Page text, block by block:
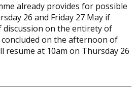
already provides for possible
26 and Friday 27 May if
on the entirety of
on the afternoon of
resume at 10am on Thursday 26